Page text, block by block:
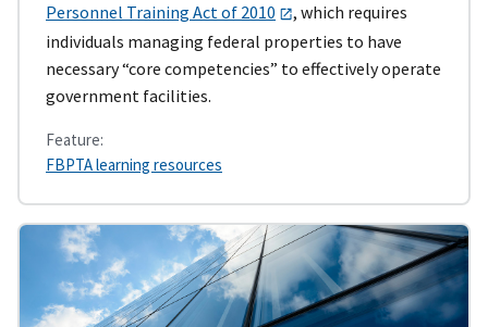
Personnel Training Act of 2010
, which requires
individuals managing federal properties to have
necessary “core competencies” to effectively operate
government facilities.
Feature:
FBPTA learning resources